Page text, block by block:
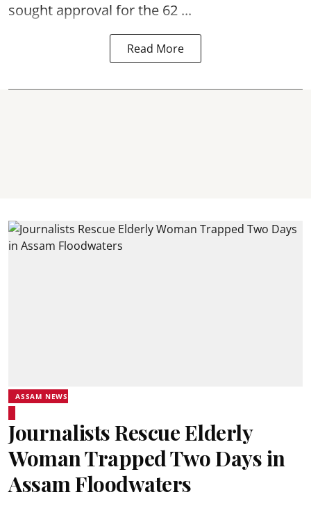
sought approval for the 62 ...
Read More
ASSAM NEWS
Journalists Rescue Elderly
Woman Trapped Two Days in
Assam Floodwaters